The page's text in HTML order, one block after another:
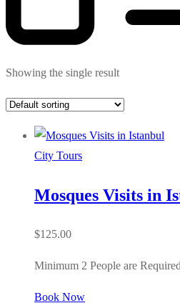
Showing the single result
City Tours
Mosques Visits in
$125.00
Minimum 2 People are
Book Now